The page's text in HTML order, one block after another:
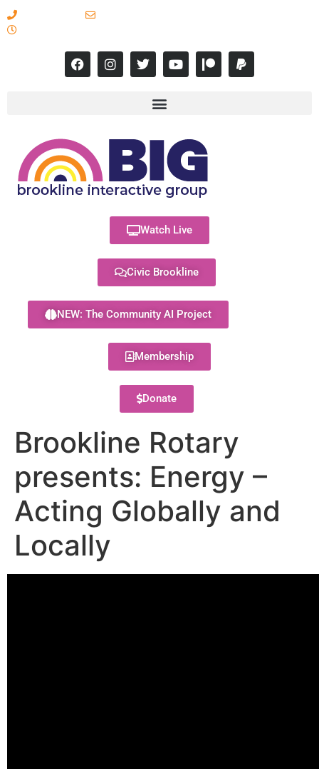
Watch Live
Civic Brookline
NEW: The Community AI Project
Membership
Donate
Brookline Rotary
presents: Energy –
Acting Globally and
Locally